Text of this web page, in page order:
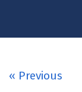
« Previous